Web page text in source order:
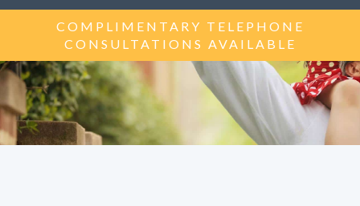
COMPLIMENTARY TELEPHONE
CONSULTATIONS AVAILABLE